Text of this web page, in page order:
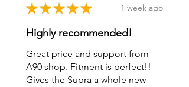
★ ★ ★ ★ ★ 1 week ago
Highly recommended!
Great price and support from
A90 shop. Fitment is perfect!!
Gives the Supra a whole new